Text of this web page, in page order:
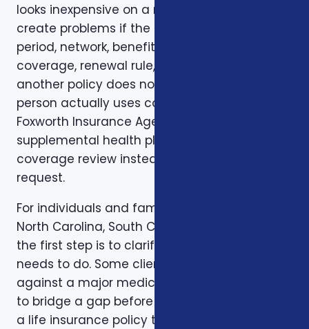
looks inexpensive on a monthly basis may still
create problems if the deductible, waiting
period, network, benefit limit, prescription
coverage, renewal rule, or coordination with
another policy does not match how the
person actually uses coverage. That is why
Foxworth Insurance Agency treats veterans
supplemental health plans as part of a larger
coverage review instead of a single quote
request.
For individuals and families in Charlotte, NC,
North Carolina, South Carolina, and Virginia,
the first step is to clarify the job the coverage
needs to do. Some clients want protection
against a major medical bill. Some are trying
to bridge a gap before Medicare. Some want
a life insurance policy that protects a spouse,